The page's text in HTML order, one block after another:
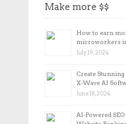
Make more $$
How to earn
microworkers
July 19, 2024
Create
X-Wave AI
June 18, 2024
AI-Powered